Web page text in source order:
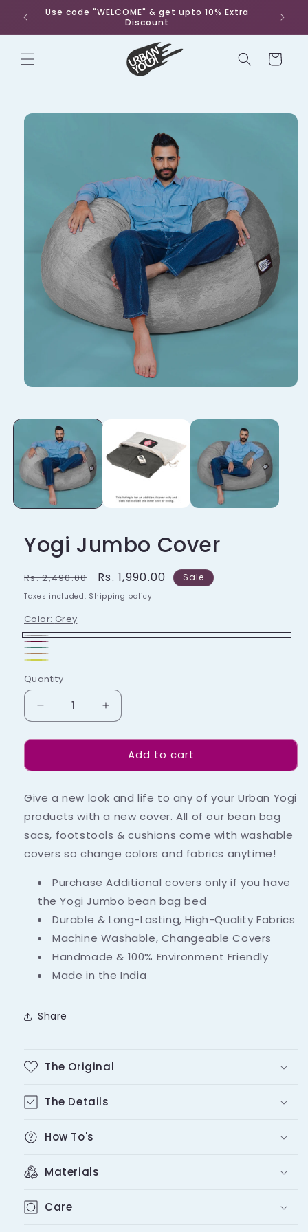
Skip to
content
Use code "WELCOME" & get upto 10% Extra
Discount
Cart
Skip to
product
Yogi Jumbo Cover
Regular
price
Rs. 2,490.00
Sale
price
Rs. 1,990.00 Sale
Taxes included. Shipping policy
Color: Grey
Grey
Maroon
Green
Copper
Quantity
Decrease
quantity
for
Jumbo
Increase
quantity
for
Jumbo
Add to cart
Give a new look and life to any of your Urban Yogi
products with a new cover. All of our bean bag
sacs, footstools & cushions come with washable
covers so change colors and fabrics anytime!
Purchase Additional covers only if you have
the Yogi Jumbo bean bag bed
Durable & Long-Lasting, High-Quality Fabrics
Machine Washable, Changeable Covers
Handmade & 100% Environment Friendly
Made in the India
Share
The Original
The Details
How To's
Materials
Care